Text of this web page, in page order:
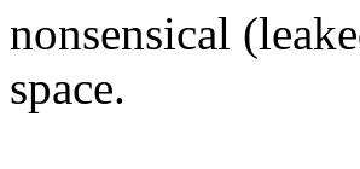
nonsensical
space.